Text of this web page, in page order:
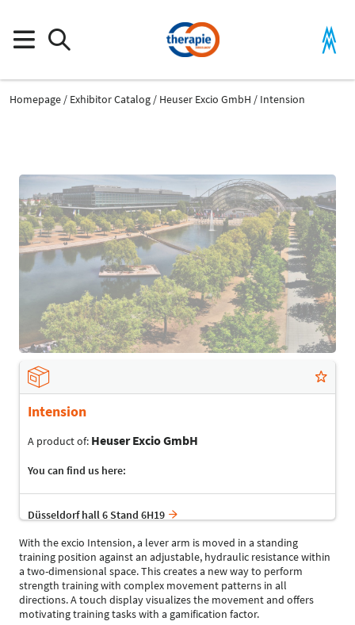
Homepage Exhibitor Catalog Heuser Excio GmbH Intension
Intension
A product of: Heuser Excio GmbH
You can find us here:
Düsseldorf hall 6 Stand 6H19
With the excio Intension, a lever arm is moved in a standing
training position against an adjustable, hydraulic resistance within
a two-dimensional space. This creates a new way to perform
strength training with complex movement patterns in all
directions. A touch display visualizes the movement and offers
motivating training tasks with a gamification factor.